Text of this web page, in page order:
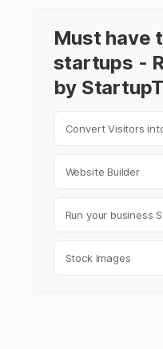
Must have
startups -
by
Convert Visitors
Website Builder
Run your business
Stock Images